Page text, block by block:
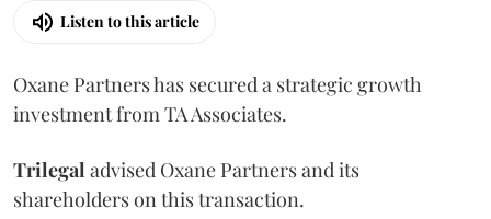
Listen to this article
Oxane Partners has secured a strategic growth
investment from TA Associates.
Trilegal advised Oxane Partners and its
shareholders on this transaction.